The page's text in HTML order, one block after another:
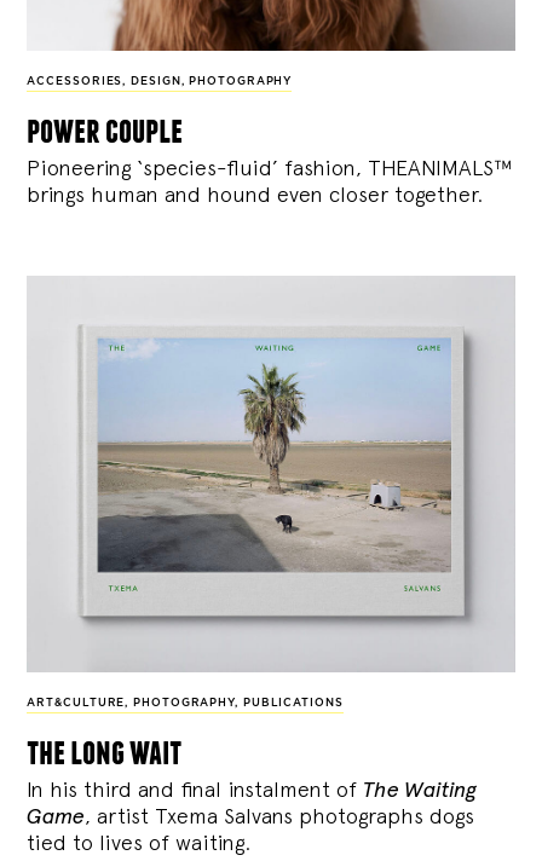
ACCESSORIES, DESIGN , PHOTOGRAPHY
power couple
Pioneering ‘species-fluid’ fashion, THEANIMALS™
brings human and hound even closer together.
ART&CULTURE , PHOTOGRAPHY, PUBLICATIONS
the long wait
In his third and final instalment of The Waiting
Game, artist Txema Salvans photographs dogs
tied to lives of waiting.